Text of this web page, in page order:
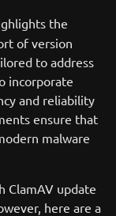
the
of version
to address
incorporate
and reliability
ensure that
malware
ClamAV update
here are a